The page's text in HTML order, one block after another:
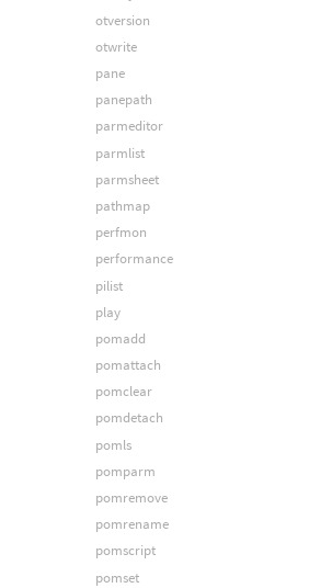
otversion
otwrite
pane
panepath
parmeditor
parmlist
parmsheet
pathmap
perfmon
performance
pilist
play
pomadd
pomattach
pomclear
pomdetach
pomls
pomparm
pomremove
pomrename
pomscript
pomset